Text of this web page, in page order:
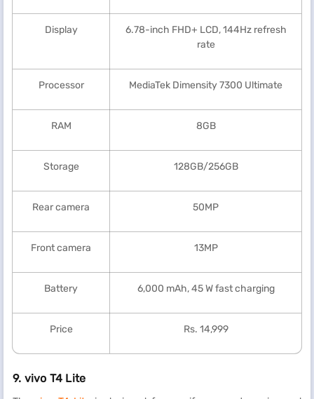
Display
6.78-inch FHD+ LCD, 144Hz refresh
rate
Processor MediaTek Dimensity 7300 Ultimate
RAM 8GB
Storage 128GB/256GB
Rear camera 50MP
Front camera 13MP
Battery 6,000 mAh, 45 W fast charging
Price Rs. 14,999
9. vivo T4 Lite